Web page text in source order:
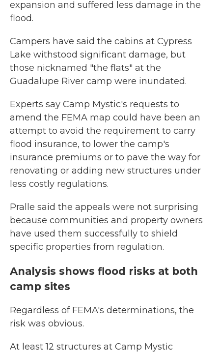
expansion and suffered less damage in the
flood.
Campers have said the cabins at Cypress
Lake withstood significant damage, but
those nicknamed "the flats" at the
Guadalupe River camp were inundated.
Experts say Camp Mystic's requests to
amend the FEMA map could have been an
attempt to avoid the requirement to carry
flood insurance, to lower the camp's
insurance premiums or to pave the way for
renovating or adding new structures under
less costly regulations.
Pralle said the appeals were not surprising
because communities and property owners
have used them successfully to shield
specific properties from regulation.
Analysis shows flood risks at both
camp sites
Regardless of FEMA's determinations, the
risk was obvious.
At least 12 structures at Camp Mystic